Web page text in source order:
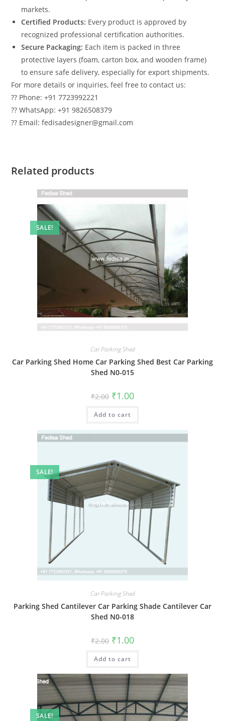
markets.
Certified Products: Every product is approved by
recognized professional certification authorities.
Secure Packaging: Each item is packed in three
protective layers (foam, carton box, and wooden frame)
to ensure safe delivery, especially for export shipments.
For more details or inquiries, feel free to contact us:
?? Phone: +91 7723992221
?? WhatsApp: +91 9826508379
?? Email: fedisadesigner@gmail.com
Related products
SALE!
Car Parking Shed
Car Parking Shed Home Car Parking Shed Best Car Parking
Shed N0-015
₹2.00 Original
price
was:
₹2.00.
₹1.00Current
is:
Add to cart
SALE!
Car Parking Shed
Parking Shed Cantilever Car Parking Shade Cantilever Car
Shed N0-018
₹2.00 Original
price
was:
₹2.00.
₹1.00Current
is:
Add to cart
SALE!